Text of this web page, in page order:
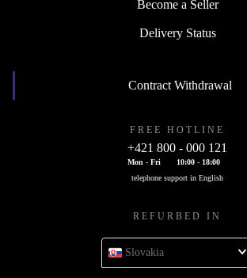
Become a Seller
Delivery Status
Contract Withdrawal
FREE HOTLINE
+421 800 - 000 121
Mon - Fri
10:00 - 18:00
telephone support in English
REFURBED IN
Slovakia